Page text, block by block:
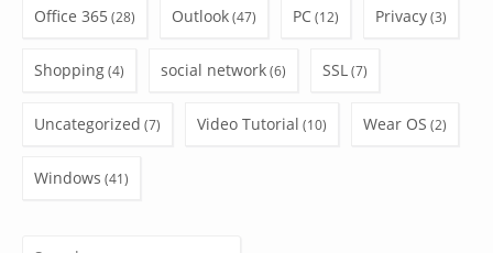
Office 365 (28) Outlook(47) PC(12) Privacy(3)
Shopping(4) social network(6) SSL(7)
Uncategorized (7) Video Tutorial (10) Wear OS (2)
Windows (41)
Search